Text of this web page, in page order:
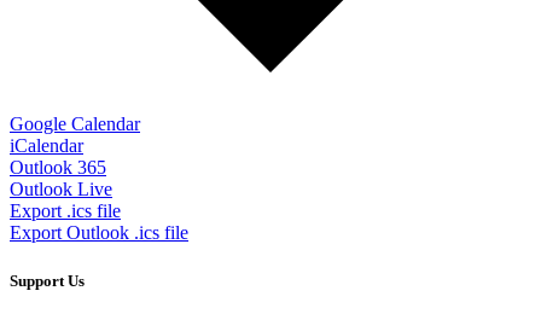
Google Calendar
iCalendar
Outlook 365
Outlook Live
Export .ics file
Export Outlook .ics file
Support Us